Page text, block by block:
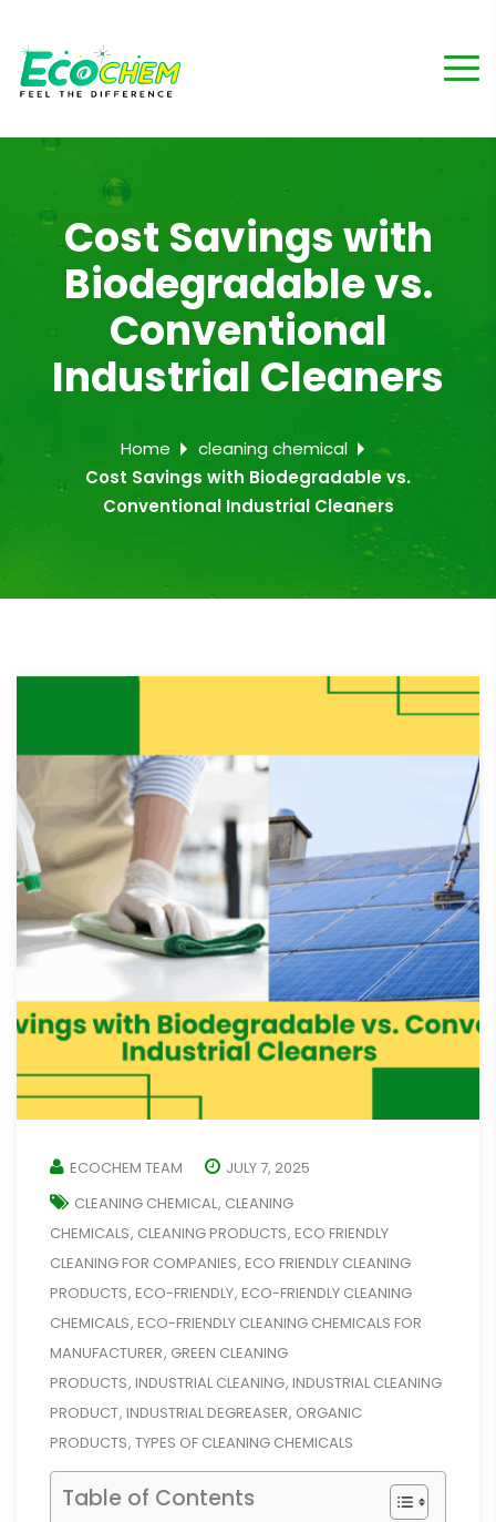
Cost Savings with
Biodegradable vs.
Conventional
Industrial Cleaners
Home
cleaning chemical
Cost Savings with Biodegradable vs.
Conventional Industrial Cleaners
ECOCHEM TEAM
JULY 7, 2025
CLEANING CHEMICAL, CLEANING
CHEMICALS, CLEANING PRODUCTS, ECO FRIENDLY
CLEANING FOR COMPANIES, ECO FRIENDLY CLEANING
PRODUCTS, ECO-FRIENDLY, ECO-FRIENDLY CLEANING
CHEMICALS, ECO-FRIENDLY CLEANING CHEMICALS FOR
MANUFACTURER, GREEN CLEANING
PRODUCTS, INDUSTRIAL CLEANING, INDUSTRIAL CLEANING
PRODUCT, INDUSTRIAL DEGREASER, ORGANIC
PRODUCTS, TYPES OF CLEANING CHEMICALS
Table of Contents